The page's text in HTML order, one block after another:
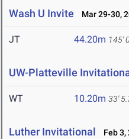
Wash U Invite Mar 29-30,
JT 44.20m 145'
UW-Platteville
WT 10.20m 33'
Luther Invitational Feb 3,